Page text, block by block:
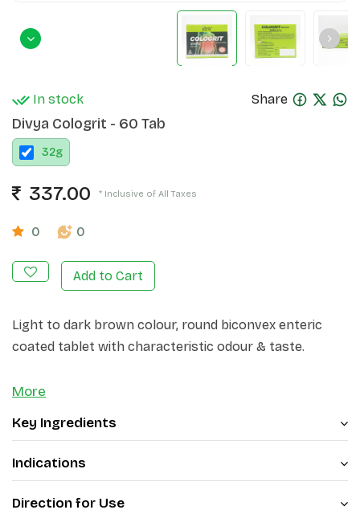
In stock Share
Divya Cologrit - 60 Tab
32g
337.00 * Inclusive of All Taxes
0 0
Add to Cart
Light to dark brown colour, round biconvex enteric
coated tablet with characteristic odour & taste.
More
Key Ingredients
Indications
Direction for Use